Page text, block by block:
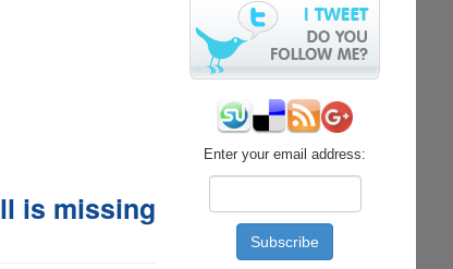
is missing
Enter your email address: